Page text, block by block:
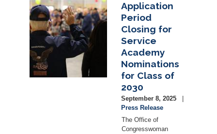
Image
Application
Period
Closing for
Service
Academy
Nominations
for Class of
2030
September 8, 2025
Press Release
The Office of
Congresswoman